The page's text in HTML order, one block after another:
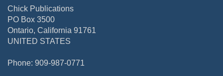
Chick Publications
PO Box 3500
Ontario, California 91761
UNITED STATES
Phone: 909-987-0771